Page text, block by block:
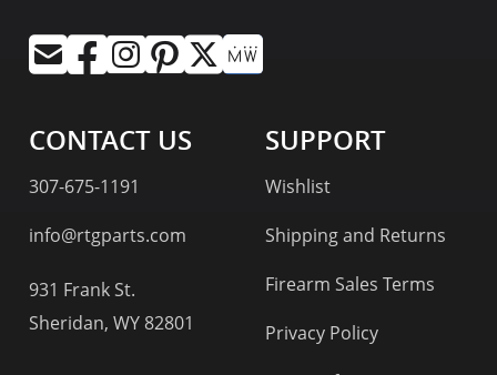
CONTACT US
307-675-1191
info@rtgparts.com
931 Frank St.
Sheridan, WY 82801
SUPPORT
Wishlist
Shipping and Returns
Firearm Sales Terms
Privacy Policy